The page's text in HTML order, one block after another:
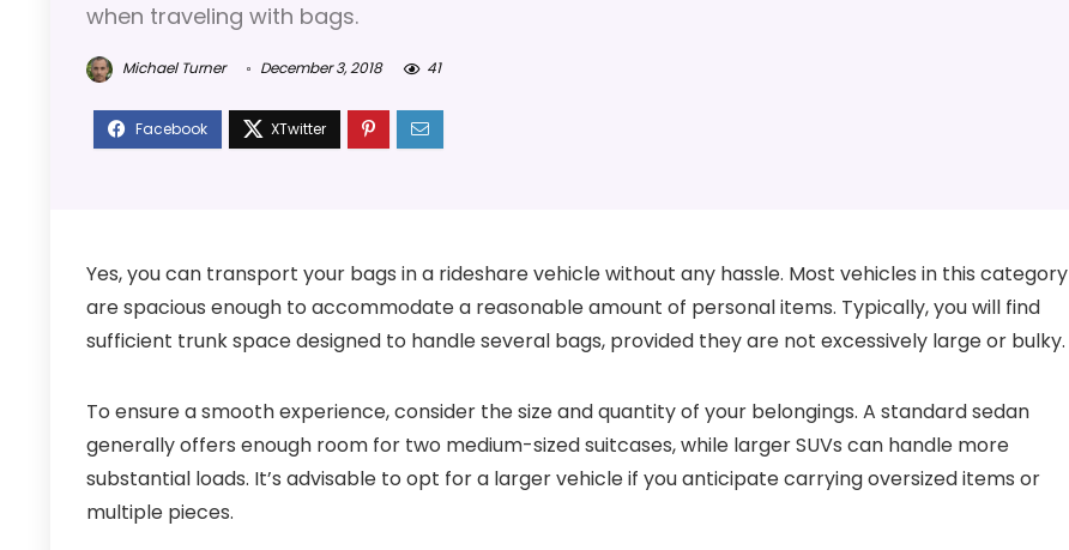
when traveling with bags.
Michael Turner December 3, 2018 41
Yes, you can transport your bags in a rideshare vehicle without any hassle. Most vehicles in this category
are spacious enough to accommodate a reasonable amount of personal items. Typically, you will find
sufficient trunk space designed to handle several bags, provided they are not excessively large or bulky.
To ensure a smooth experience, consider the size and quantity of your belongings. A standard sedan
generally offers enough room for two medium-sized suitcases, while larger SUVs can handle more
substantial loads. It’s advisable to opt for a larger vehicle if you anticipate carrying oversized items or
multiple pieces.